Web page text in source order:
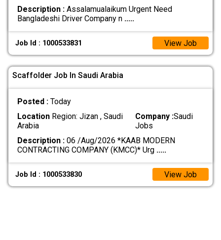
Description :Assalamualaikum Urgent Need
Bangladeshi Driver Company n .....
Job Id : 1000533831 View Job
Scaffolder Job In Saudi Arabia
Posted : Today
LocationRegion: Jizan , Saudi
Arabia
Company :Saudi
Jobs
Description :06 /Aug/2026 *KAAB MODERN
CONTRACTING COMPANY (KMCC)* Urg .....
Job Id : 1000533830 View Job